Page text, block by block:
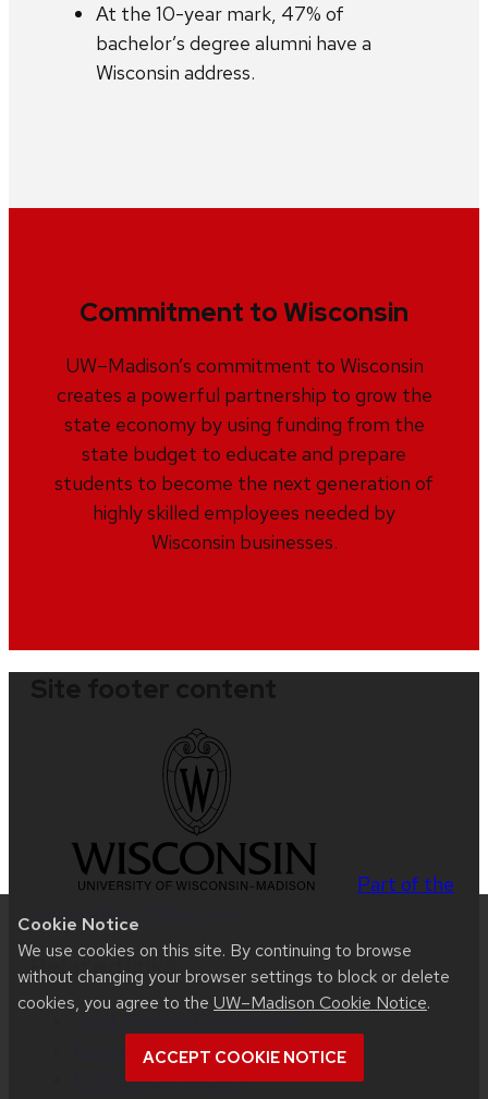
Cookie Notice
We use cookies on this site. By continuing to browse
without changing your browser settings to block or delete
cookies, you agree to the UW–Madison Cookie Notice.
ACCEPT COOKIE NOTICE
At the 10-year mark, 47% of
bachelor’s degree alumni have a
Wisconsin address.
Commitment to Wisconsin
UW–Madison’s commitment to Wisconsin
creates a powerful partnership to grow the
state economy by using funding from the
state budget to educate and prepare
students to become the next generation of
highly skilled employees needed by
Wisconsin businesses.
Part of the
Universities of Wisconsin
Related links
Legislative Fiscal Bureau (LFB)
LFB budget papers